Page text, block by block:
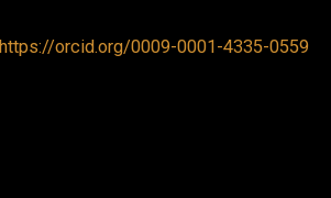
https://orcid.org/0009-0001-4335-0559